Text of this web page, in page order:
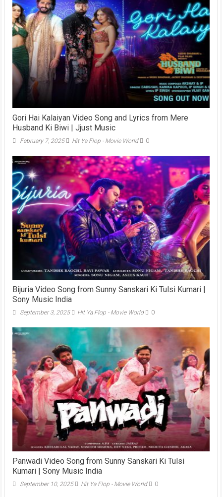
Gori Hai Kalaiyan Video Song and Lyrics from Mere
Husband Ki Biwi | Jjust Music
February 7, 2025 Hit Ya Flop - Movie World 0
Bijuria Video Song from Sunny Sanskari Ki Tulsi Kumari |
Sony Music India
September 3, 2025 Hit Ya Flop - Movie World 0
Panwadi Video Song from Sunny Sanskari Ki Tulsi
Kumari | Sony Music India
September 10, 2025 Hit Ya Flop - Movie World 0